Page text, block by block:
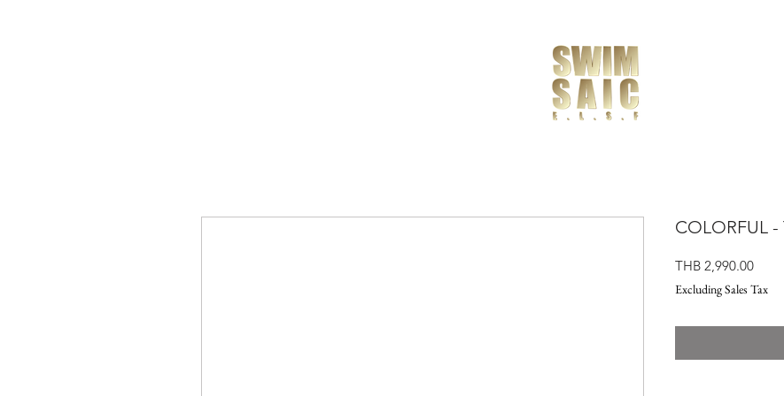
COLORFUL -
THB 2,990.00Price
Excluding Sales Tax